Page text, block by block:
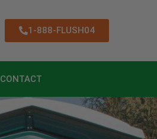
1-888-FLUSH04
CONTACT